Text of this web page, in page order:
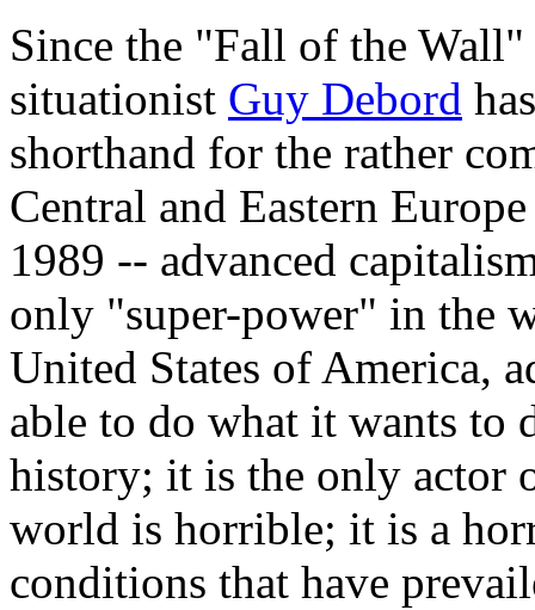
Since the "Fall of the
situationist Guy Debord
shorthand for the rather
Central and Eastern
1989 -- advanced
only "super-power" in the
United States of America,
able to do what it wants to
history; it is the only actor
world is horrible; it is a
conditions that have